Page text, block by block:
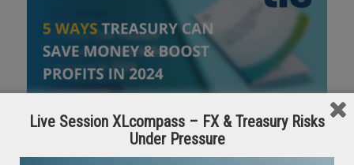
Live Session XLcompass – FX & Treasury Risks
Under Pressure